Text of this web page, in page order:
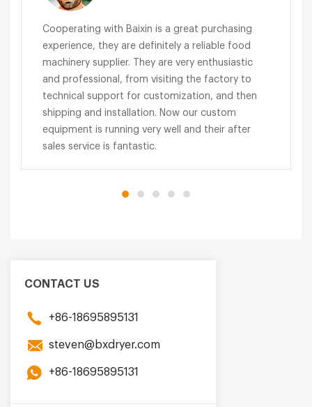
CONTACT US
+86-18695895131
steven@bxdryer.com
+86-18695895131
Cooperating with Baixin is a great purchasing
experience, they are definitely a reliable food
machinery supplier. They are very enthusiastic
and professional, from visiting the factory to
technical support for customization, and then
shipping and installation. Now our custom
equipment is running very well and their after
sales service is fantastic.